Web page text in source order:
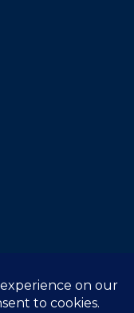
All Rights